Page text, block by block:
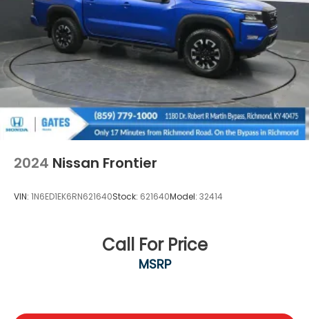
2024 Nissan Frontier
VIN: 1N6ED1EK6RN621640Stock: 621640Model: 32414
Call For Price
MSRP